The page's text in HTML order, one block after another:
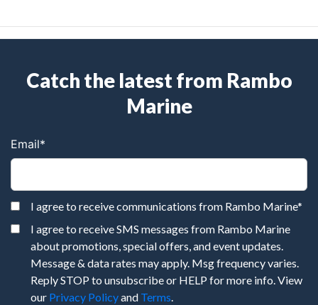
Catch the latest from Rambo
Marine
Email*
I agree to receive communications from Rambo Marine*
I agree to receive SMS messages from Rambo Marine
about promotions, special offers, and event updates.
Message & data rates may apply. Msg frequency varies.
Reply STOP to unsubscribe or HELP for more info. View
our Privacy Policyand Terms.